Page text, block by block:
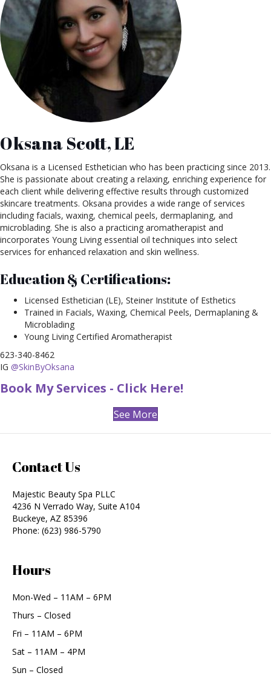
Oksana Scott, LE
Oksana is a Licensed Esthetician who has been practicing since 2013.
She is passionate about creating a relaxing, enriching experience for
each client while delivering effective results through customized
skincare treatments. Oksana provides a wide range of services
including facials, waxing, chemical peels, dermaplaning, and
microblading. She is also a practicing aromatherapist and
incorporates Young Living essential oil techniques into select
services for enhanced relaxation and skin wellness.
Education & Certifications:
Licensed Esthetician (LE), Steiner Institute of Esthetics
Trained in Facials, Waxing, Chemical Peels, Dermaplaning &
Microblading
Young Living Certified Aromatherapist
623-340-8462
IG @SkinByOksana
Book My Services - Click Here!
See More
Contact Us
Majestic Beauty Spa PLLC
4236 N Verrado Way, Suite A104
Buckeye, AZ 85396
Phone: (623) 986-5790
Hours
Mon-Wed – 11AM – 6PM
Thurs – Closed
Fri – 11AM – 6PM
Sat – 11AM – 4PM
Sun – Closed